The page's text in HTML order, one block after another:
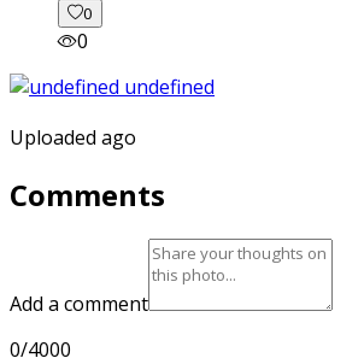
0
0
Uploaded ago
Comments
Add a comment
0/4000